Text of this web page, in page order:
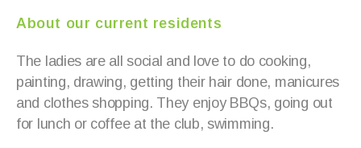
About our current residents
The ladies are all social and love to do cooking,
painting, drawing, getting their hair done, manicures
and clothes shopping. They enjoy BBQs, going out
for lunch or coffee at the club, swimming.